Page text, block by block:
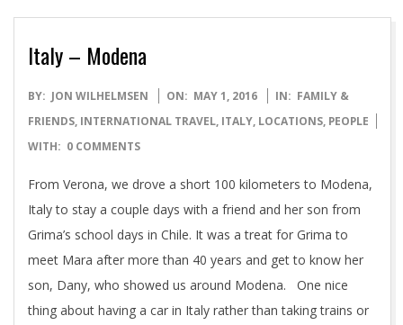
Italy – Modena
2016-
05-
01
BY: JON WILHELMSEN ON: MAY 1, 2016 IN: FAMILY &
FRIENDS, INTERNATIONAL TRAVEL, ITALY, LOCATIONS, PEOPLE
WITH: 0 COMMENTS
From Verona, we drove a short 100 kilometers to Modena,
Italy to stay a couple days with a friend and her son from
Grima’s school days in Chile. It was a treat for Grima to
meet Mara after more than 40 years and get to know her
son, Dany, who showed us around Modena. One nice
thing about having a car in Italy rather than taking trains or